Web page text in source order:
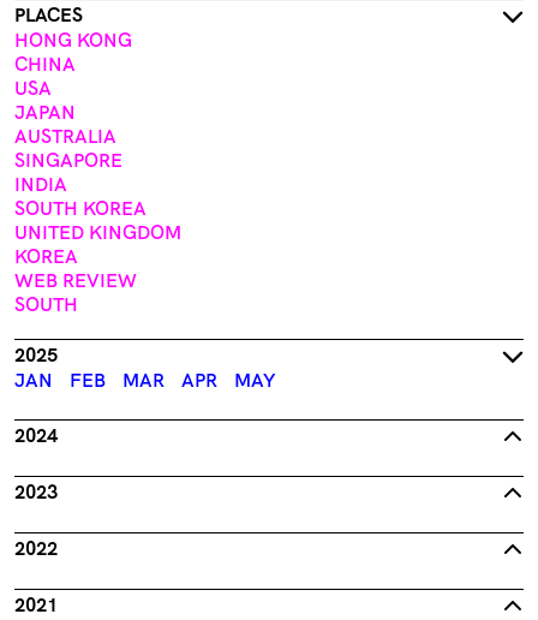
PLACES
HONG KONG
CHINA
USA
JAPAN
AUSTRALIA
SINGAPORE
INDIA
SOUTH KOREA
UNITED KINGDOM
KOREA
WEB REVIEW
SOUTH
2025
JAN
FEB MAR APR MAY
2024
2023
2022
2021